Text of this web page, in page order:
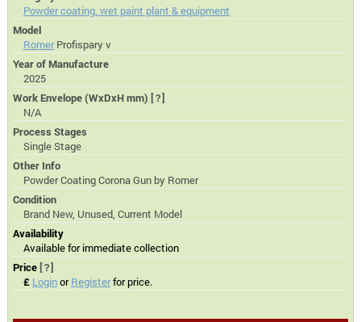
Powder coating, wet paint plant & equipment
Model
RomerProfispary v
Year of Manufacture
2025
Work Envelope (WxDxH mm) [?]
N/A
Process Stages
Single Stage
Other Info
Powder Coating Corona Gun by Romer
Condition
Brand New, Unused, Current Model
Availability
Available for immediate collection
Price [?]
£ LoginorRegisterfor price.